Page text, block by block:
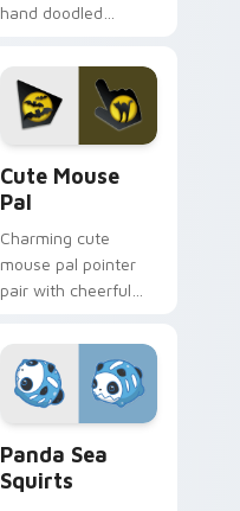
hand doodled
flair on your custom
cursor click pair.
Cute Mouse
Pal
Charming cute
mouse pal pointer
pair with cheerful
kawaii pointer
charm for daily
browsing.
Panda Sea
Squirts